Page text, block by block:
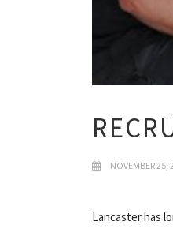
NOVEMBER 25,
Lancaster has